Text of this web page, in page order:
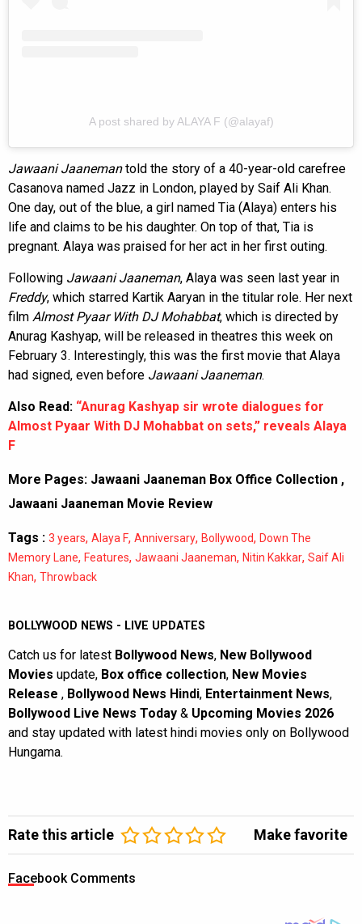
A post shared by ALAYA F (@alayaf)
Jawaani Jaanemantold the story of a 40-year-old carefree
Casanova named Jazz in London, played by Saif Ali Khan.
One day, out of the blue, a girl named Tia (Alaya) enters his
life and claims to be his daughter. On top of that, Tia is
pregnant. Alaya was praised for her act in her first outing.
Following Jawaani Jaaneman, Alaya was seen last year in
Freddy, which starred Kartik Aaryan in the titular role. Her next
film Almost Pyaar With DJ Mohabbat, which is directed by
Anurag Kashyap, will be released in theatres this week on
February 3. Interestingly, this was the first movie that Alaya
had signed, even before Jawaani Jaaneman.
Also Read: “Anurag Kashyap sir wrote dialogues for
Almost Pyaar With DJ Mohabbat on sets,” reveals Alaya
F
More Pages: Jawaani Jaaneman Box Office Collection ,
Jawaani Jaaneman Movie Review
Tags : 3 years, Alaya F, Anniversary, Bollywood, Down The
Memory Lane, Features, Jawaani Jaaneman, Nitin Kakkar, Saif Ali
Khan, Throwback
BOLLYWOOD NEWS - LIVE UPDATES
Catch us for latest Bollywood News, New Bollywood
Movies update, Box office collection, New Movies
Release , Bollywood News Hindi, Entertainment News,
Bollywood Live News Today & Upcoming Movies 2026
and stay updated with latest hindi movies only on Bollywood
Hungama.
Rate this article Make favorite
Facebook Comments